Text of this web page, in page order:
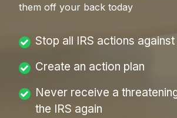
them off your back today
Stop all IRS actions
Create an action plan
Never receive a
the IRS again